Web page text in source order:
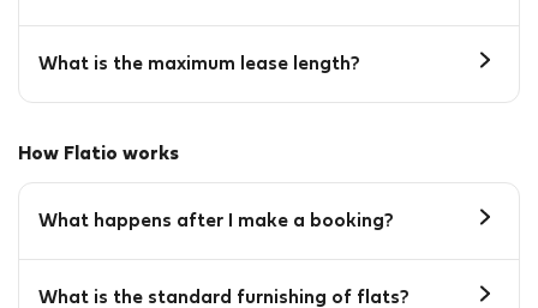
What is the maximum lease length?
How Flatio works
What happens after I make a booking?
What is the standard furnishing of flats?